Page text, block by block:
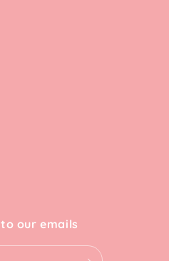
our emails